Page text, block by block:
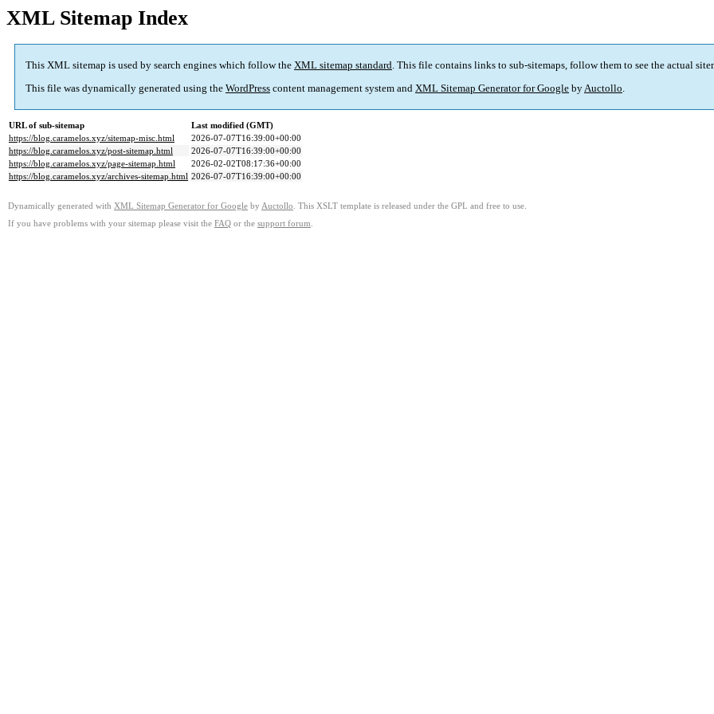
XML Sitemap Index
This XML sitemap is used by search engines which follow the XML sitemap standard. This file contains links to sub-sitemaps, follow them to see the actual
This file was dynamically generated using the WordPress content management system and XML Sitemap Generator for Google byAuctollo.
URL of sub-sitemap
Last modified (GMT)
https://blog.caramelos.xyz/sitemap-misc.html
2026-07-07T16:39:00+00:00
https://blog.caramelos.xyz/post-sitemap.html
2026-07-07T16:39:00+00:00
https://blog.caramelos.xyz/page-sitemap.html
2026-02-02T08:17:36+00:00
https://blog.caramelos.xyz/archives-sitemap.html 2026-07-07T16:39:00+00:00
Dynamically generated with XML Sitemap Generator for Google by Auctollo . This XSLT template is released under the GPL and free to use.
If you have problems with your sitemap please visit the FAQ or the support forum